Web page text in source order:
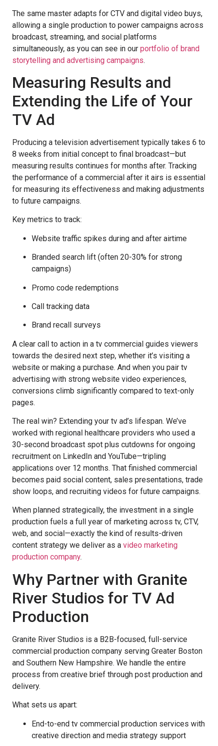
The same master adapts for CTV and digital video buys,
allowing a single production to power campaigns across
broadcast, streaming, and social platforms
simultaneously, as you can see in our portfolio of brand
storytelling and advertising campaigns.
Measuring Results and
Extending the Life of Your
TV Ad
Producing a television advertisement typically takes 6 to
8 weeks from initial concept to final broadcast—but
measuring results continues for months after. Tracking
the performance of a commercial after it airs is essential
for measuring its effectiveness and making adjustments
to future campaigns.
Key metrics to track:
Website traffic spikes during and after airtime
Branded search lift (often 20-30% for strong
campaigns)
Promo code redemptions
Call tracking data
Brand recall surveys
A clear call to action in a tv commercial guides viewers
towards the desired next step, whether it’s visiting a
website or making a purchase. And when you pair tv
advertising with strong website video experiences,
conversions climb significantly compared to text-only
pages.
The real win? Extending your tv ad’s lifespan. We’ve
worked with regional healthcare providers who used a
30-second broadcast spot plus cutdowns for ongoing
recruitment on LinkedIn and YouTube—tripling
applications over 12 months. That finished commercial
becomes paid social content, sales presentations, trade
show loops, and recruiting videos for future campaigns.
When planned strategically, the investment in a single
production fuels a full year of marketing across tv, CTV,
web, and social—exactly the kind of results-driven
content strategy we deliver as a video marketing
production company.
Why Partner with Granite
River Studios for TV Ad
Production
Granite River Studios is a B2B-focused, full-service
commercial production company serving Greater Boston
and Southern New Hampshire. We handle the entire
process from creative brief through post production and
delivery.
What sets us apart:
End-to-end tv commercial production services with
creative direction and media strategy support